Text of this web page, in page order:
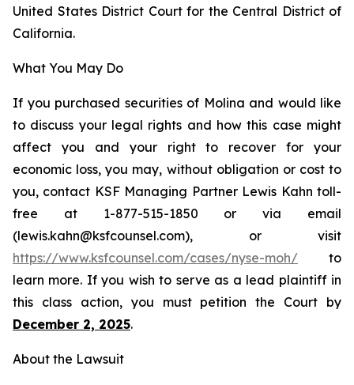
United States District Court for the Central District of
California.
What You May Do
If you purchased securities of Molina and would like
to discuss your legal rights and how this case might
affect you and your right to recover for your
economic loss, you may, without obligation or cost to
you, contact KSF Managing Partner Lewis Kahn toll-
free at 1-877-515-1850 or via email
(lewis.kahn@ksfcounsel.com), or visit
https://www.ksfcounsel.com/cases/nyse-moh/ to
learn more. If you wish to serve as a lead plaintiff in
this class action, you must petition the Court by
December 2, 2025.
About the Lawsuit